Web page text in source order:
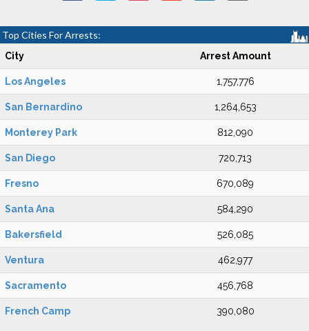
Top Cities For Arrests:
City Arrest Amount
Los Angeles 1,757,776
San Bernardino 1,264,653
Monterey Park 812,090
San Diego 720,713
Fresno 670,089
Santa Ana 584,290
Bakersfield 526,085
Ventura 462,977
Sacramento 456,768
French Camp 390,080